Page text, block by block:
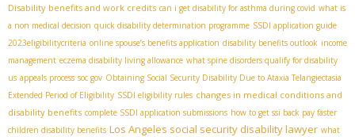
Disability benefits and work credits can i get disability for asthma during covid what is
a non medical decision quick disability determination programme SSDI application guide
2023eligibilitycriteria online spouse’s benefits application disability benefits outlook income
management eczema disability living allowance what spine disorders qualify for disability
us appeals process soc gov Obtaining Social Security Disability Due to Ataxia Telangiectasia
Extended Period of Eligibility SSDI eligibility rules changes in medical conditions and
disability benefits complete SSDI application submissions how to get ssi back pay faster
children disability benefits Los Angeles social security disability lawyer what